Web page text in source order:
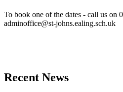
To book one of the dates - call us on
adminoffice@st-johns.ealing.sch.uk
Recent News